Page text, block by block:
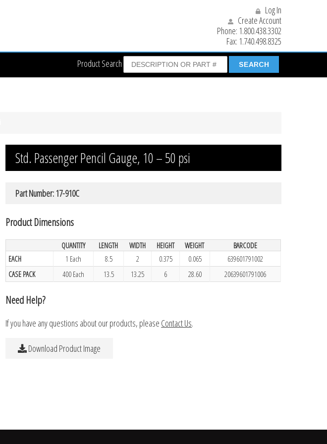
Log In
Create Account
Phone: 1.800.438.3302
Fax: 1.740.498.8325
Product Search
Std. Passenger Pencil Gauge, 10 – 50 psi
Part Number: 17-910C
Product Dimensions
QUANTITY LENGTH WIDTH HEIGHT WEIGHT
BARCODE
EACH
1 Each 8.5 2 0.375 0.065
639601791002
CASE PACK
400 Each 13.5 13.25 6 28.60 20639601791006
Need Help?
If you have any questions about our products, please Contact Us.
Download Product Image